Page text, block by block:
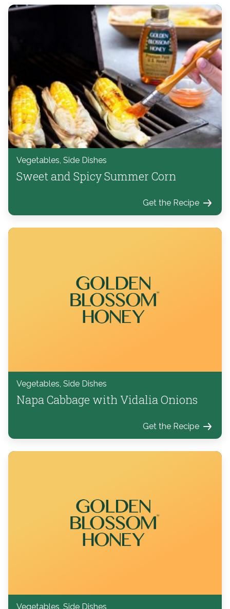
Vegetables, Side Dishes
Sweet and Spicy Summer Corn
Get the Recipe
Vegetables, Side Dishes
Napa Cabbage with Vidalia Onions
Get the Recipe
Vegetables, Side Dishes